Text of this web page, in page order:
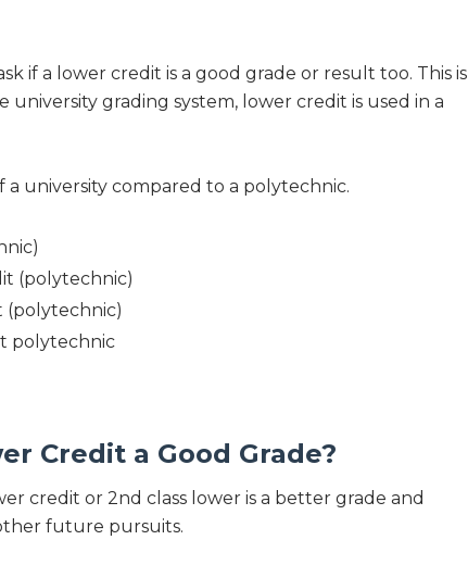
if a lower credit is a good grade or result too. This is
university grading system, lower credit is used in a
a university compared to a polytechnic.
(polytechnic)
(polytechnic)
polytechnic
Credit a Good Grade?
credit or 2nd class lower is a better grade and
future pursuits.